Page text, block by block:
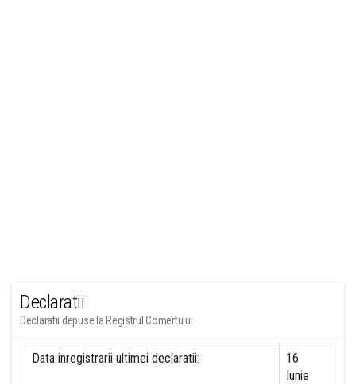
Declaratii
Declaratii depuse la Registrul Comertului
Data inregistrarii ultimei declaratii:
16
Iunie